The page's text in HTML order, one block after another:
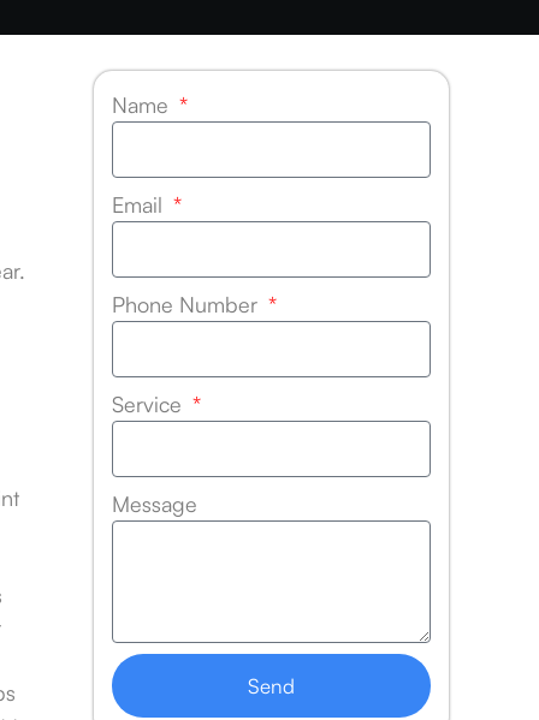
Name
Email
Phone Number
Service
Message
Send